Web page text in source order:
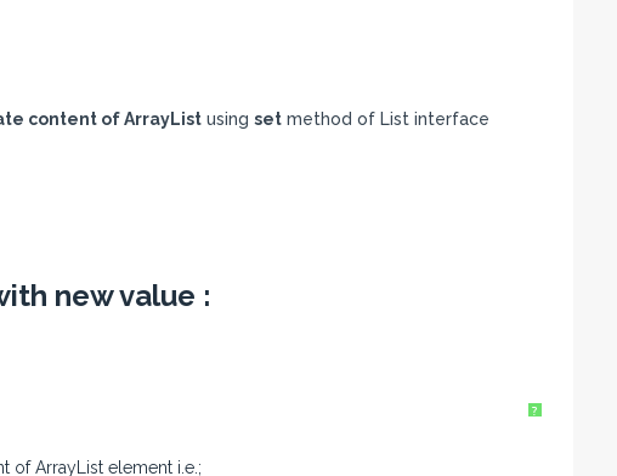
content of ArrayListusing setmethod of List interface
new value :
?
of ArrayList element i.e.;